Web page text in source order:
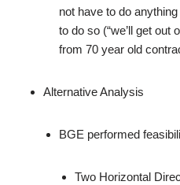
not have to do
to do so (“we’ll get out
from 70 year old
Alternative Analysis
BGE performed
Two Horizontal